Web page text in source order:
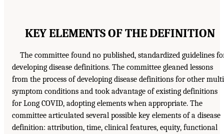
KEY ELEMENTS OF THE DEFINITION
The committee found no published, standardized guidelines
developing disease definitions. The committee gleaned lessons
from the process of developing disease definitions for other
symptom conditions and took advantage of existing definitions
for Long COVID, adopting elements when appropriate. The
committee articulated several possible key elements of a disease
definition: attribution, time, clinical features, equity, functional